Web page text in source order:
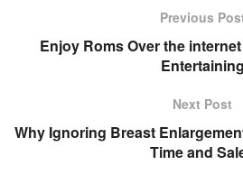
Previous
Enjoy Roms Over the
Entertaining
Next Post
Why Ignoring Breast
Time and